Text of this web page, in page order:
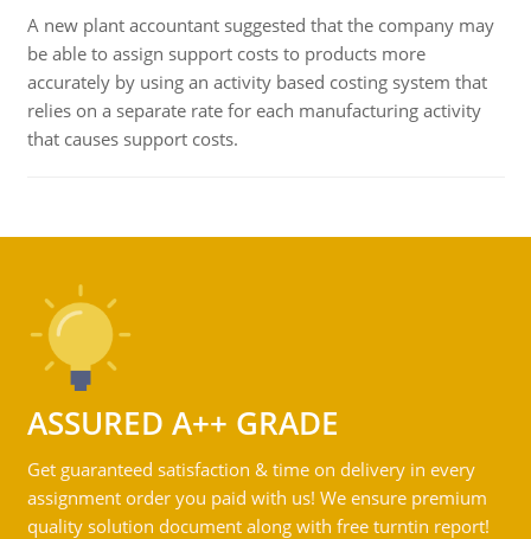
A new plant accountant suggested that the company may
be able to assign support costs to products more
accurately by using an activity based costing system that
relies on a separate rate for each manufacturing activity
that causes support costs.
ASSURED A++ GRADE
Get guaranteed satisfaction & time on delivery in every
assignment order you paid with us! We ensure premium
quality solution document along with free turntin report!